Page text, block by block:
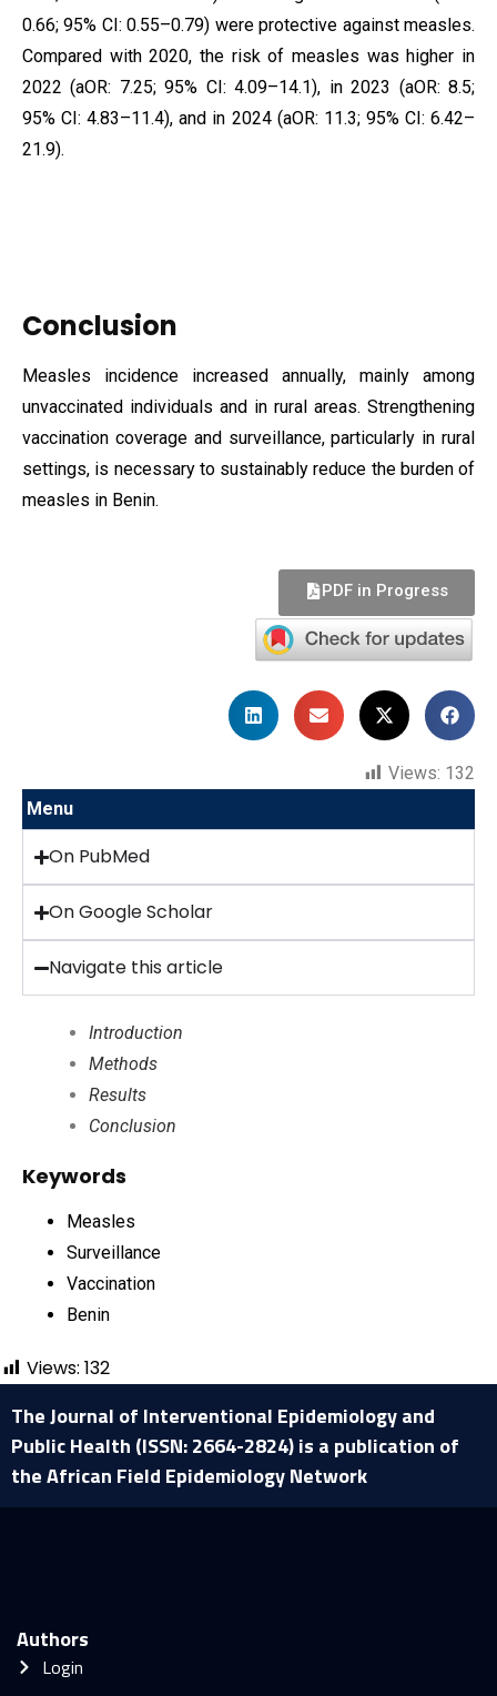
0.66; 95% CI: 0.55–0.79) were protective against measles.
Compared with 2020, the risk of measles was higher in
2022 (aOR: 7.25; 95% CI: 4.09–14.1), in 2023 (aOR: 8.5;
95% CI: 4.83–11.4), and in 2024 (aOR: 11.3; 95% CI: 6.42–
21.9).
Conclusion
Measles incidence increased annually, mainly among
unvaccinated individuals and in rural areas. Strengthening
vaccination coverage and surveillance, particularly in rural
settings, is necessary to sustainably reduce the burden of
measles in Benin.
PDF in Progress
Views: 132
Menu
On PubMed
On Google Scholar
Navigate this article
Introduction
Methods
Results
Conclusion
Keywords
Measles
Surveillance
Vaccination
Benin
Views: 132
The Journal of Interventional Epidemiology and
Public Health (ISSN: 2664-2824) is a publication of
the African Field Epidemiology Network
Authors
Login